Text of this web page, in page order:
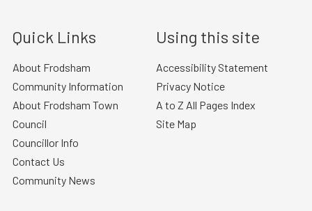
Quick Links
About Frodsham
Community Information
About Frodsham Town
Council
Councillor Info
Contact Us
Community News
Using this site
Accessibility Statement
Privacy Notice
A to Z All Pages Index
Site Map